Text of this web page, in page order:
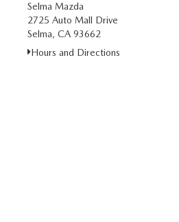
Selma Mazda
2725 Auto Mall Drive
Selma, CA 93662
Hours and Directions